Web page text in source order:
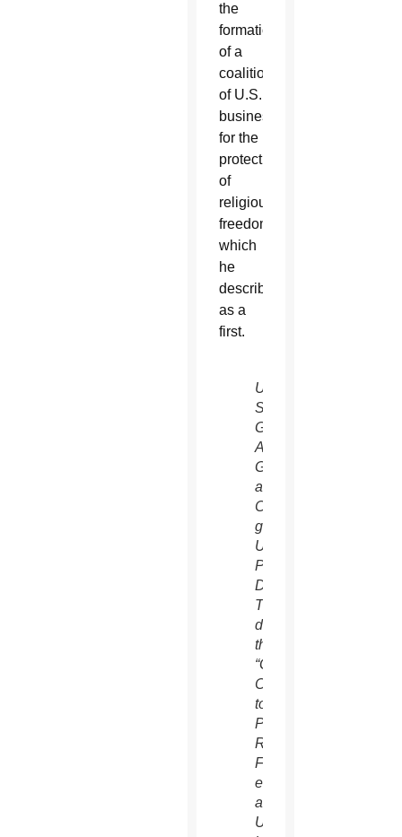
the
formation
of a
coalition
of U.S.
businesses
for the
protection
of
religious
freedom,
which
he
described
as a
first.
U.N.
Secretary-
General
Antonio
Guterres,
a
Catholic,
greets
U.S.
President
Donald
Trump
during
the
“Global
Call
to
Protect
Religious
Freedom”
event
at
U.N.